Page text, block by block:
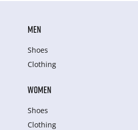
MEN
Shoes
Clothing
WOMEN
Shoes
Clothing